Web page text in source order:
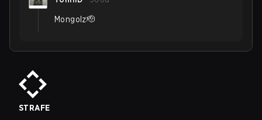
Mongolz🫡
STRAFE